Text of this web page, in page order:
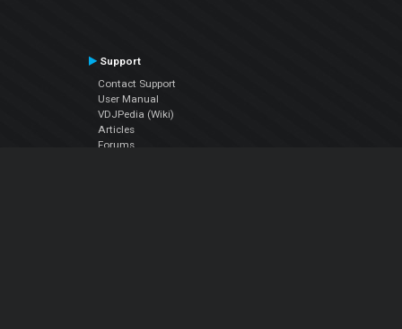
Support
Contact Support
User Manual
VDJPedia (Wiki)
Articles
Forums